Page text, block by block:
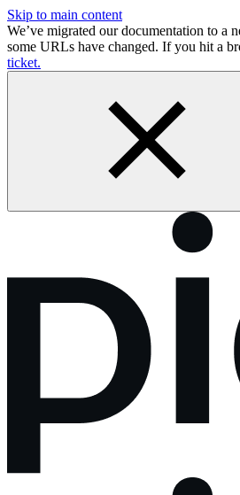
Skip to main content
We’ve migrated our documentation to a
some URLs have changed. If you hit a
ticket.